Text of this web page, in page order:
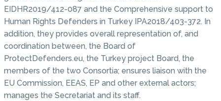
EIDHR2019/412-087 and the Comprehensive support to
Human Rights Defenders in Turkey IPA2018/403-372. In
addition, they provides overall representation of, and
coordination between, the Board of
ProtectDefenders.eu, the Turkey project Board, the
members of the two Consortia; ensures liaison with the
EU Commission, EEAS, EP and other external actors;
manages the Secretariat and its staff.